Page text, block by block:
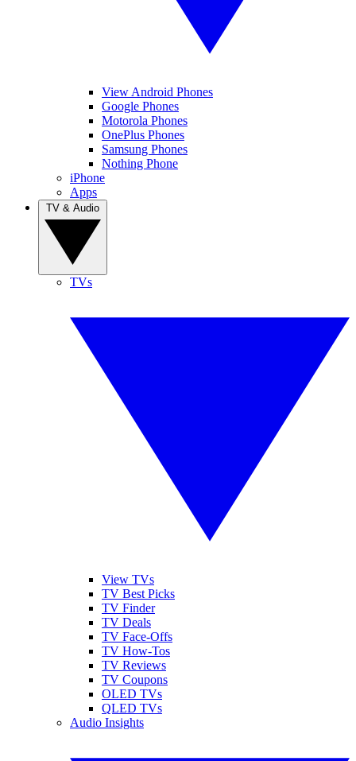
View Android Phones
Google Phones
Motorola Phones
OnePlus Phones
Samsung Phones
Nothing Phone
iPhone
Apps
TVs
View TVs
TV Best Picks
TV Finder
TV Deals
TV Face-Offs
TV How-Tos
TV Reviews
TV Coupons
OLED TVs
QLED TVs
Audio Insights